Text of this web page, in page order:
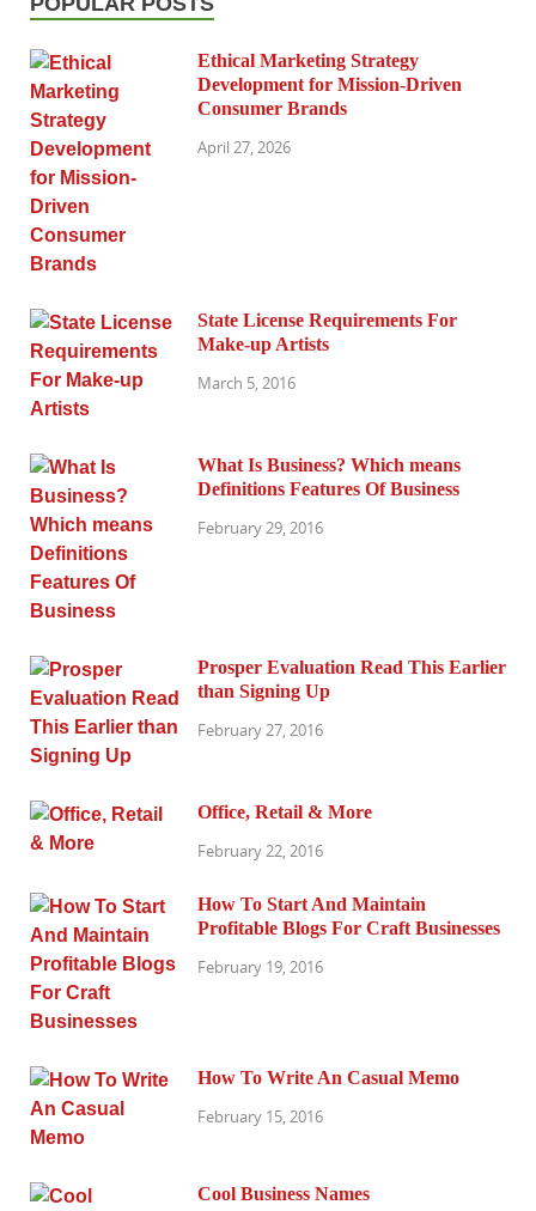
Ethical Marketing Strategy
Development for Mission-Driven
Consumer Brands
April 27, 2026
State License Requirements For
Make-up Artists
March 5, 2016
What Is Business? Which means
Definitions Features Of Business
February 29, 2016
Prosper Evaluation Read This Earlier
than Signing Up
February 27, 2016
Office, Retail & More
February 22, 2016
How To Start And Maintain
Profitable Blogs For Craft Businesses
February 19, 2016
How To Write An Casual Memo
February 15, 2016
Cool Business Names